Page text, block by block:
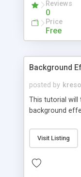
Reviews
0
Price
Free
Background
posted by
This tutorial will
background
Visit Listing